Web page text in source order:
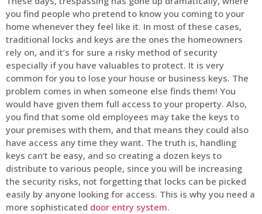
you find people who pretend to know you coming to your
home whenever they feel like it. In most of these cases,
traditional locks and keys are the ones the homeowners
rely on, and it’s for sure a risky method of security
especially if you have valuables to protect. It is very
common for you to lose your house or business keys. The
problem comes in when someone else finds them! You
would have given them full access to your property. Also,
you find that some old employees may take the keys to
your premises with them, and that means they could also
have access any time they want. The truth is, handling
keys can’t be easy, and so creating a dozen keys to
distribute to various people, since you will be increasing
the security risks, not forgetting that locks can be picked
easily by anyone looking for access. This is why you need a
more sophisticated door entry system.